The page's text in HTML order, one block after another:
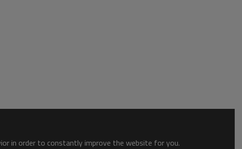
in order to constantly improve the website for you.